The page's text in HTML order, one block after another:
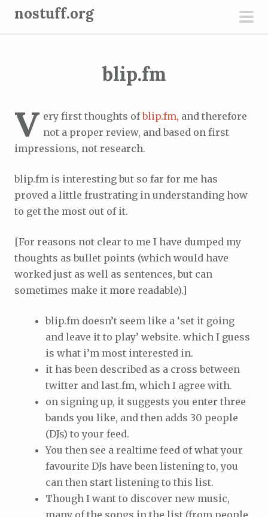
nostuff.org
blip.fm
V ery first thoughts ofblip.fm, and therefore
not a proper review, and based on first
impressions, not research.
blip.fm is interesting but so far for me has
proved a little frustrating in understanding how
to get the most out of it.
[For reasons not clear to me I have dumped my
thoughts as bullet points (which would have
worked just as well as sentences, but can
sometimes make it more readable).]
blip.fm doesn’t seem like a ‘set it going
and leave it to play’ website. which I guess
is what i’m most interested in.
it has been described as a cross between
twitter and last.fm, which I agree with.
on signing up, it suggests you enter three
bands you like, and then adds 30 people
(DJs) to your feed.
You then see a realtime feed of what your
favourite DJs have been listening to, you
can then start listening to this list.
Though I want to discover new music,
many of the songs in the list (from people